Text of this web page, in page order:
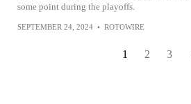
some point during the playoffs.
SEPTEMBER 24, 2024 • ROTOWIRE
1 2 3